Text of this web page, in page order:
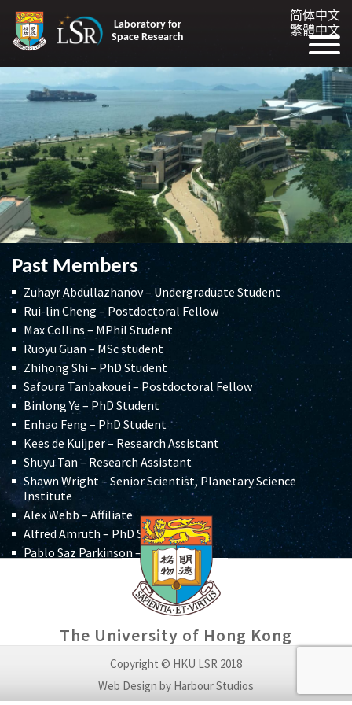
Laboratory for
Space Research
简体中文
繁體中文
Past Members
Zuhayr Abdullazhanov – Undergraduate Student
Rui-lin Cheng – Postdoctoral Fellow
Max Collins – MPhil Student
Ruoyu Guan – MSc student
Zhihong Shi – PhD Student
Safoura Tanbakouei – Postdoctoral Fellow
Binlong Ye – PhD Student
Enhao Feng – PhD Student
Kees de Kuijper – Research Assistant
Shuyu Tan – Research Assistant
Shawn Wright – Senior Scientist, Planetary Science
Institute
Alex Webb – Affiliate
Alfred Amruth – PhD Student
Pablo Saz Parkinson – Affiliate
Shiyu Yue – Student Research Assistant
Michael Pittman – Affiliate
Aditya Mangla – Undergraduate Student
Thomas G. Kaye – Director, Foundation for Scientific
Advancement (USA)
Alexander Mrkich – Voluntary Research Assistant,
Laura Panebianco – Affiliate
The University of Hong Kong
Copyright © HKU LSR 2018
Web Design by Harbour Studios